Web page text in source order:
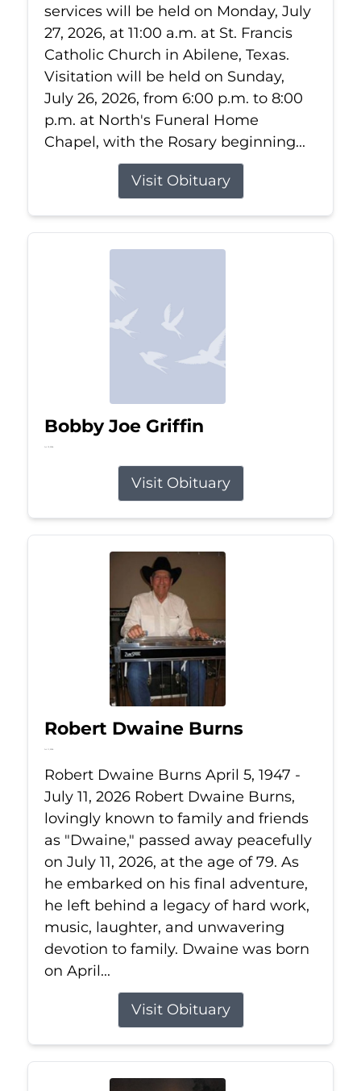
services will be held on Monday, July
27, 2026, at 11:00 a.m. at St. Francis
Catholic Church in Abilene, Texas.
Visitation will be held on Sunday,
July 26, 2026, from 6:00 p.m. to 8:00
p.m. at North's Funeral Home
Chapel, with the Rosary beginning...
Visit Obituary
Bobby Joe Griffin
Jul 13, 2026
Visit Obituary
Robert Dwaine Burns
Jul 11, 2026
Robert Dwaine Burns April 5, 1947 -
July 11, 2026 Robert Dwaine Burns,
lovingly known to family and friends
as "Dwaine," passed away peacefully
on July 11, 2026, at the age of 79. As
he embarked on his final adventure,
he left behind a legacy of hard work,
music, laughter, and unwavering
devotion to family. Dwaine was born
on April...
Visit Obituary